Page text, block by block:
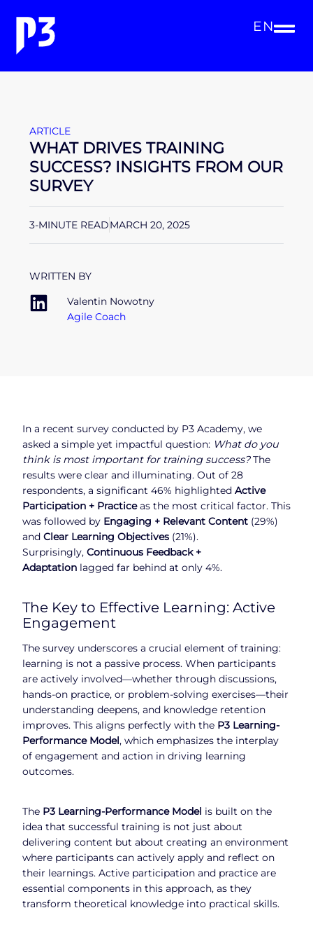
EN
ARTICLE
WHAT DRIVES TRAINING
SUCCESS? INSIGHTS FROM OUR
SURVEY
3-MINUTE READMARCH 20, 2025
WRITTEN BY
Valentin Nowotny
Agile Coach
In a recent survey conducted by P3 Academy, we
asked a simple yet impactful question: What do you
think is most important for training success?The
results were clear and illuminating. Out of 28
respondents, a significant 46% highlighted Active
Participation + Practiceas the most critical factor. This
was followed by Engaging + Relevant Content (29%)
and Clear Learning Objectives (21%).
Surprisingly, Continuous Feedback +
Adaptation lagged far behind at only 4%.
The Key to Effective Learning: Active
Engagement
The survey underscores a crucial element of training:
learning is not a passive process. When participants
are actively involved—whether through discussions,
hands-on practice, or problem-solving exercises—their
understanding deepens, and knowledge retention
improves. This aligns perfectly with the P3 Learning-
Performance Model, which emphasizes the interplay
of engagement and action in driving learning
outcomes.
The P3 Learning-Performance Model is built on the
idea that successful training is not just about
delivering content but about creating an environment
where participants can actively apply and reflect on
their learnings. Active participation and practice are
essential components in this approach, as they
transform theoretical knowledge into practical skills.